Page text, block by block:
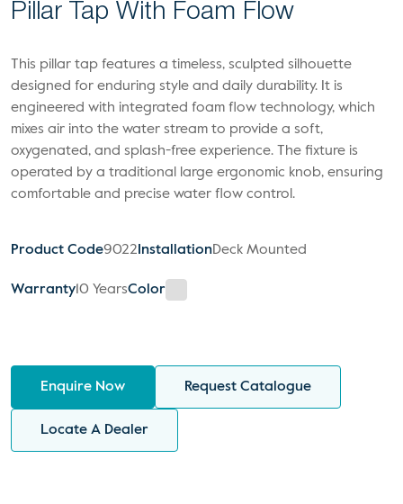
Pillar Tap With Foam Flow
This pillar tap features a timeless, sculpted silhouette
designed for enduring style and daily durability. It is
engineered with integrated foam flow technology, which
mixes air into the water stream to provide a soft,
oxygenated, and splash-free experience. The fixture is
operated by a traditional large ergonomic knob, ensuring
comfortable and precise water flow control.
Product Code9022 InstallationDeck Mounted
Warranty 10 YearsColor
Enquire Now Request Catalogue
Locate A Dealer